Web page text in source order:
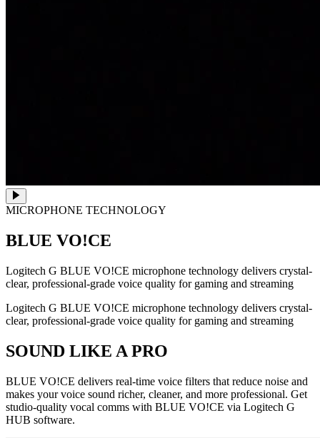
MICROPHONE TECHNOLOGY
BLUE VO!CE
Logitech G BLUE VO!CE microphone technology delivers crystal-
clear, professional-grade voice quality for gaming and streaming
Logitech G BLUE VO!CE microphone technology delivers crystal-
clear, professional-grade voice quality for gaming and streaming
SOUND LIKE A PRO
BLUE VO!CE delivers real-time voice filters that reduce noise and
makes your voice sound richer, cleaner, and more professional. Get
studio-quality vocal comms with BLUE VO!CE via Logitech G
HUB software.